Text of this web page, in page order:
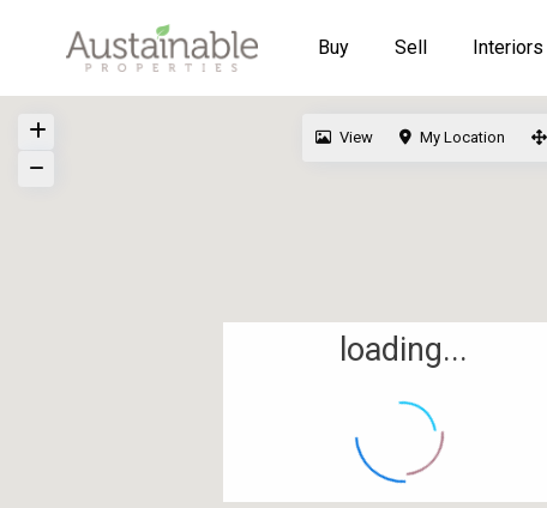
Buy Sell Interiors
loading...
View My Location